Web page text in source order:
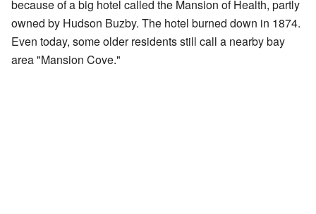
because of a big hotel called the Mansion of Health, partly
owned by Hudson Buzby. The hotel burned down in 1874.
Even today, some older residents still call a nearby bay
area "Mansion Cove."